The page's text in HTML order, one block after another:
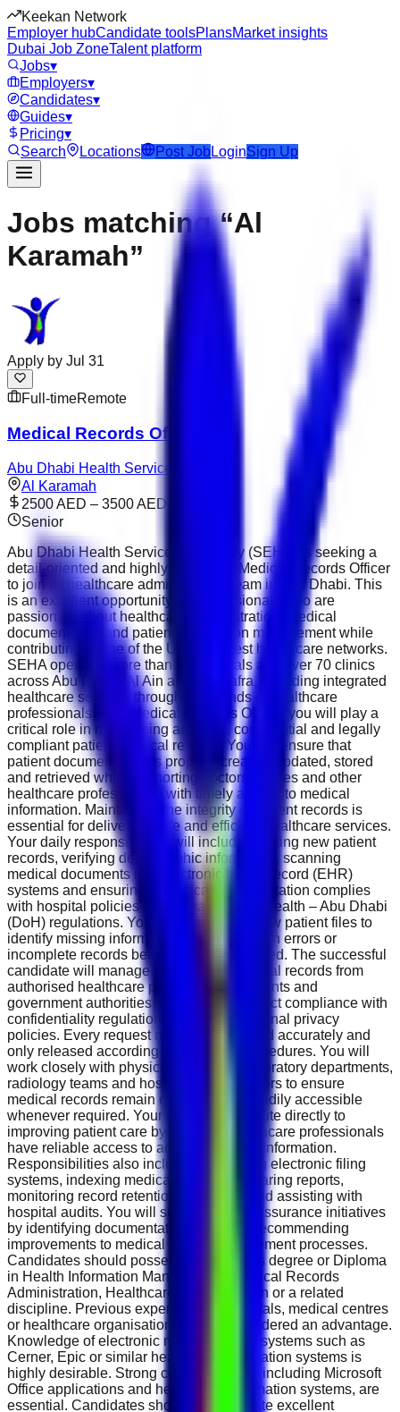
Keekan Network
Employer hubCandidate toolsPlansMarket insights
Dubai Job ZoneTalent platform
Jobs▾
Employers▾
Candidates▾
Guides▾
Pricing▾
Search
Locations Post Job LoginSign Up
Jobs matching “Al
Karamah”
Apply by Jul 31
Full-timeRemote
Medical Records Officer
Abu Dhabi Health Services
Al Karamah
2500 AED – 3500 AED
Senior
Abu Dhabi Health Services Company (SEHA) is seeking a
detail-oriented and highly organised Medical Records Officer
to join its healthcare administration team in Abu Dhabi. This
is an excellent opportunity for professionals who are
passionate about healthcare administration, medical
documentation and patient information management while
contributing to one of the UAE's largest healthcare networks.
SEHA operates more than 14 hospitals and over 70 clinics
across Abu Dhabi, Al Ain and Al Dhafra, providing integrated
healthcare services through thousands of healthcare
professionals. As a Medical Records Officer, you will play a
critical role in maintaining accurate, confidential and legally
compliant patient medical records. You will ensure that
patient documentation is properly created, updated, stored
and retrieved while supporting doctors, nurses and other
healthcare professionals with timely access to medical
information. Maintaining the integrity of patient records is
essential for delivering safe and efficient healthcare services.
Your daily responsibilities will include creating new patient
records, verifying demographic information, scanning
medical documents into electronic health record (EHR)
systems and ensuring all clinical documentation complies
with hospital policies and Department of Health – Abu Dhabi
(DoH) regulations. You will regularly review patient files to
identify missing information, documentation errors or
incomplete records before they are archived. The successful
candidate will manage requests for medical records from
authorised healthcare professionals, patients and
government authorities while ensuring strict compliance with
confidentiality regulations and organisational privacy
policies. Every request must be processed accurately and
only released according to approved procedures. You will
work closely with physicians, nurses, laboratory departments,
radiology teams and hospital administrators to ensure
medical records remain complete and readily accessible
whenever required. Your role will contribute directly to
improving patient care by ensuring healthcare professionals
have reliable access to accurate clinical information.
Responsibilities also include maintaining electronic filing
systems, indexing medical records, preparing reports,
monitoring record retention schedules and assisting with
hospital audits. You will support quality assurance initiatives
by identifying documentation gaps and recommending
improvements to medical record management processes.
Candidates should possess a Bachelor's degree or Diploma
in Health Information Management, Medical Records
Administration, Healthcare Administration or a related
discipline. Previous experience in hospitals, medical centres
or healthcare organisations will be considered an advantage.
Knowledge of electronic medical record systems such as
Cerner, Epic or similar healthcare information systems is
highly desirable. Strong computer skills, including Microsoft
Office applications and healthcare information systems, are
essential. Candidates should demonstrate excellent